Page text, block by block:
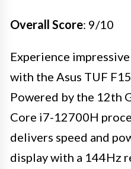
Overall Score: 9/10
Experience
with the Asus TUF
Powered by the 12th
Core i7-12700H
delivers speed and
display with a 144Hz